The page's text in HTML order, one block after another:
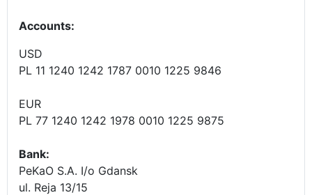
Accounts:
USD
PL 11 1240 1242 1787 0010 1225 9846
EUR
PL 77 1240 1242 1978 0010 1225 9875
Bank:
PeKaO S.A. I/o Gdansk
ul. Reja 13/15